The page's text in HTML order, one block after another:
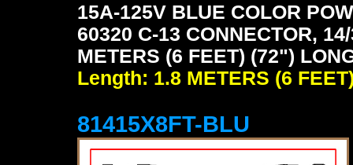
15A-125V BLUE COLOR
60320 C-13 CONNECTOR,
METERS (6 FEET) (72")
Length: 1.8 METERS (6
81415X8FT-BLU